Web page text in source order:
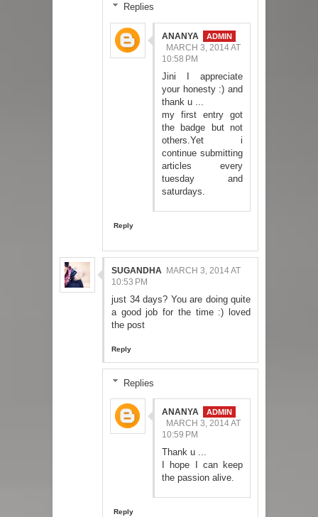
Replies
ANANYA
MARCH 3, 2014 AT
10:58 PM
Jini I appreciate
your honesty :) and
thank u ...
my first entry got
the badge but not
others.Yet i
continue submitting
articles every
tuesday and
saturdays.
Reply
SUGANDHA MARCH 3, 2014 AT
10:53 PM
just 34 days? You are doing quite
a good job for the time :) loved
the post
Reply
Replies
ANANYA
MARCH 3, 2014 AT
10:59 PM
Thank u ...
I hope I can keep
the passion alive.
Reply